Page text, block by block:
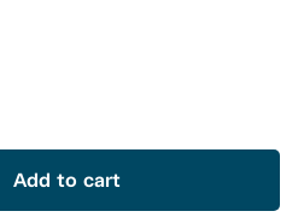
Add to cart